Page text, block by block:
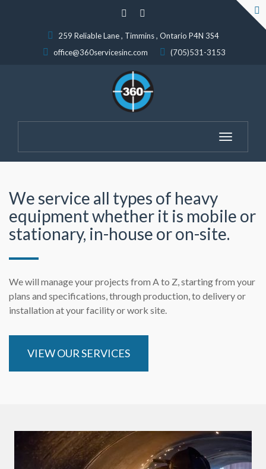
259 Reliable Lane , Timmins , Ontario P4N 3S4
office@360servicesinc.com
(705)531-3153
Toggle
We service all types of heavy
equipment whether it is mobile or
stationary, in-house or on-site.
We will manage your projects from A to Z, starting from your
plans and specifications, through production, to delivery or
installation at your facility or work site.
VIEW OUR SERVICES